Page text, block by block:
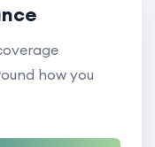
how you